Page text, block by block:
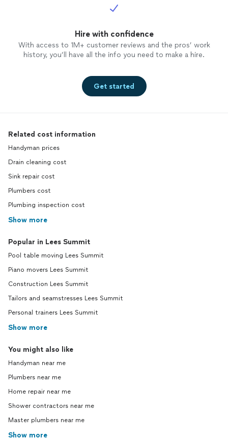
Hire with confidence
With access to 1M+ customer reviews and the pros’ work
history, you’ll have all the info you need to make a hire.
Get started
Related cost information
Handyman prices
Drain cleaning cost
Sink repair cost
Plumbers cost
Plumbing inspection cost
Show more
Popular in Lees Summit
Pool table moving Lees Summit
Piano movers Lees Summit
Construction Lees Summit
Tailors and seamstresses Lees Summit
Personal trainers Lees Summit
Show more
You might also like
Handyman near me
Plumbers near me
Home repair near me
Shower contractors near me
Master plumbers near me
Show more